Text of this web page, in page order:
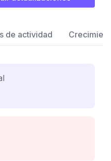
de actividad